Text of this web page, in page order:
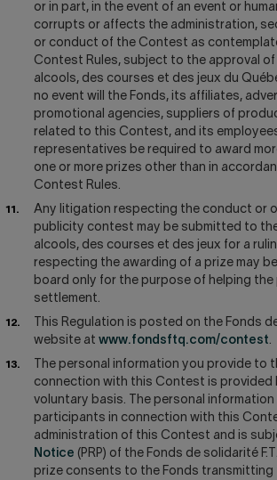
or in part, in the event of an event or
corrupts or affects the administration,
or conduct of the Contest as
Contest Rules, subject to the approval of
alcools, des courses et des jeux du
no event will the Fonds, its affiliates,
promotional agencies, suppliers of
related to this Contest, and its
representatives be required to award
one or more prizes other than in
Contest Rules.
Any litigation respecting the conduct or
publicity contest may be submitted to
alcools, des courses et des jeux for a
respecting the awarding of a prize may
board only for the purpose of helping the
settlement.
This Regulation is posted on the Fonds
website at www.fondsftq.com/contest.
The personal information you provide to
connection with this Contest is provided
voluntary basis. The personal
participants in connection with this
administration of this Contest and is
Notice (PRP) of the Fonds de solidarité
prize consents to the Fonds